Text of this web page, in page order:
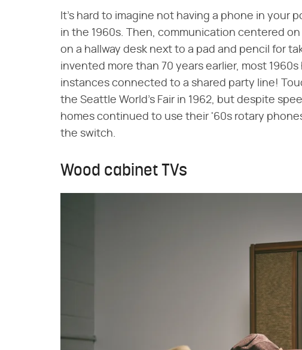
It's hard to imagine not having a phone in your
in the 1960s. Then, communication centered
on a hallway desk next to a pad and pencil for
invented more than 70 years earlier, most
instances connected to a shared party line!
the Seattle World's Fair in 1962, but despite
homes continued to use their '60s rotary
the switch.
Wood cabinet TVs